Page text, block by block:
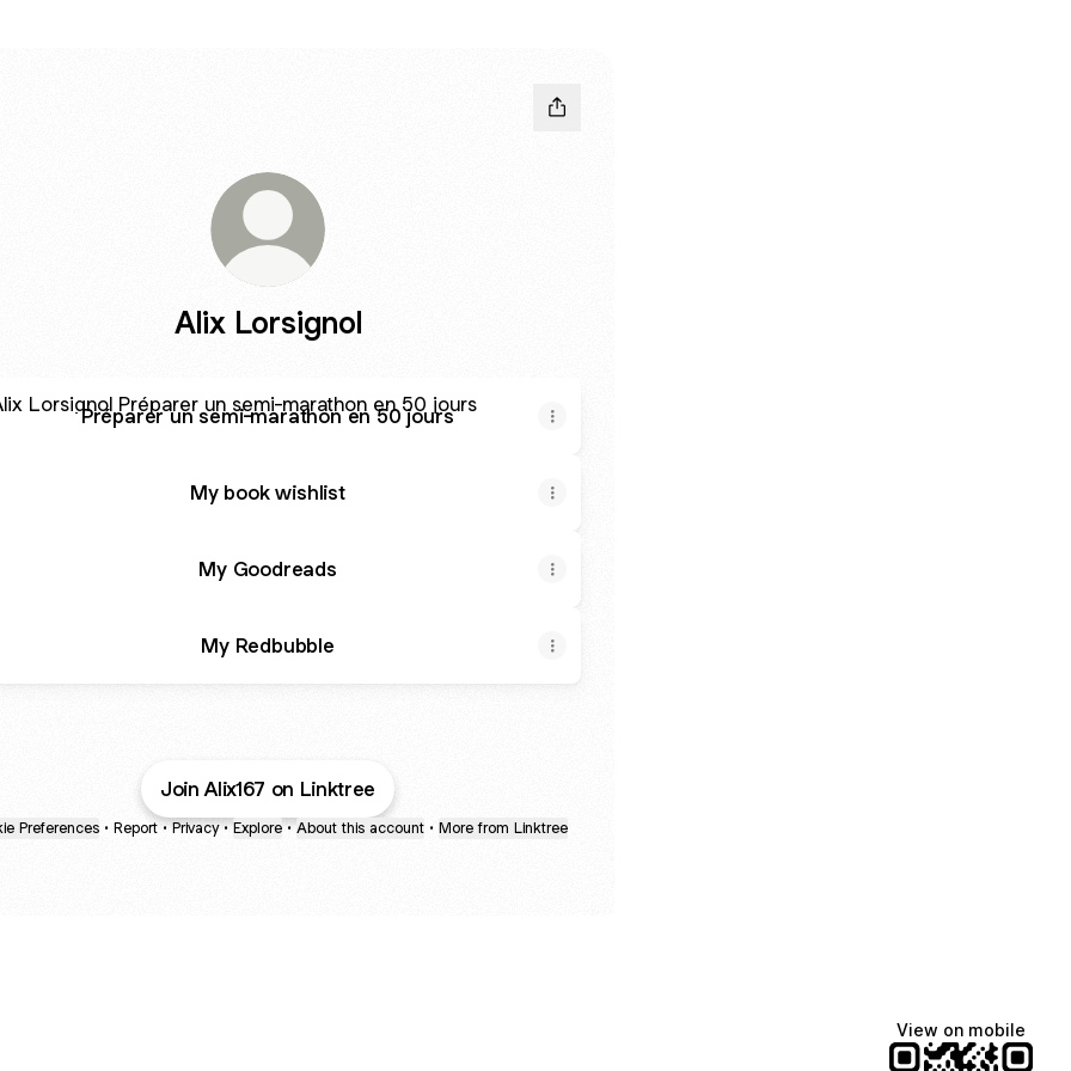
Alix Lorsignol
Préparer un semi-marathon en 50 jours
My book wishlist
My Goodreads
My Redbubble
Join Alix167 on Linktree
Preferences • Report • Privacy • Explore • About this account • More from Linktree
View on mobile